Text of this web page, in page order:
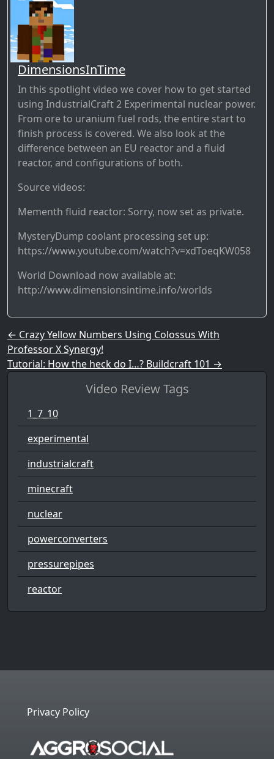
DimensionsInTime
In this spotlight video we cover how to get started
using IndustrialCraft 2 Experimental nuclear power.
From ore to uranium fuel rods, the entire start to
finish process is covered. We also look at the
difference between an EU reactor and a fluid
reactor, and configurations of both.
Source videos:
Mementh fluid reactor: Sorry, now set as private.
MysteryDump coolant processing set up:
https://www.youtube.com/watch?v=xdToeqKW058
World Download now available at:
http://www.dimensionsintime.info/worlds
Post navigation
← Crazy Yellow Numbers Using Colossus With
Professor X Synergy!
Tutorial: How the heck do I…? Buildcraft 101 →
Video Review Tags
1_7_10
experimental
industrialcraft
minecraft
nuclear
powerconverters
pressurepipes
reactor
Privacy Policy